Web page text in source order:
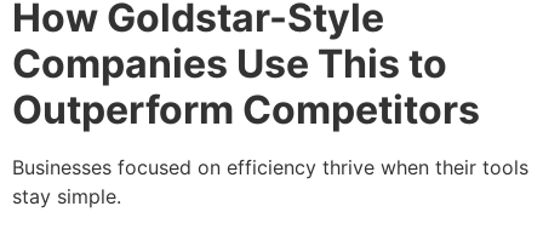
How Goldstar-Style
Companies Use This to
Outperform Competitors
Businesses focused on efficiency thrive when their tools
stay simple.